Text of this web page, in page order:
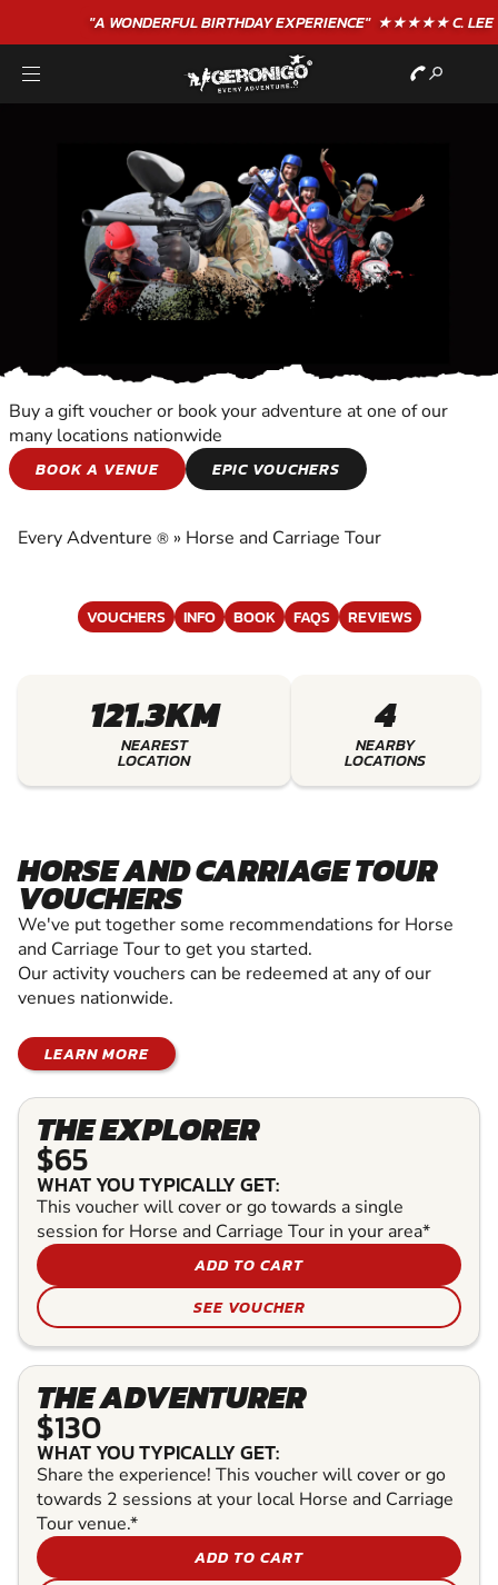
"A WONDERFULBIRTHDAYEXPERIENCE"★★★★★ C. LEE
HORSE AND
CARRIAGE TOUR
EXPERIENCE THE EXCITEMENT OF HORSE AND
Buy a gift voucher or book your adventure at one of our
many locations nationwide
BOOK A VENUE
EPIC VOUCHERS
Every Adventure ® » Horse and Carriage Tour
VOUCHERS INFO BOOK FAQS REVIEWS
121.3KM
NEAREST
LOCATION
4
NEARBY
LOCATIONS
HORSE AND CARRIAGE TOUR
VOUCHERS
We've put together some recommendations for Horse
and Carriage Tour to get you started.
Our activity vouchers can be redeemed at any of our
venues nationwide.
LEARN MORE
THE EXPLORER
$65
WHAT YOU TYPICALLY GET:
This voucher will cover or go towards a single
session for Horse and Carriage Tour in your area*
ADD TO CART
SEE VOUCHER
THE ADVENTURER
$130
WHAT YOU TYPICALLY GET:
Share the experience! This voucher will cover or go
towards 2 sessions at your local Horse and Carriage
Tour venue.*
ADD TO CART